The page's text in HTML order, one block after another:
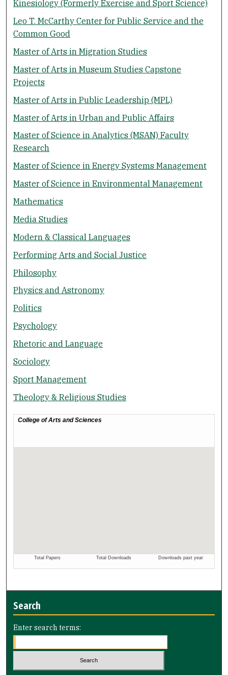
Kinesiology (Formerly Exercise and Sport Science)
Leo T. McCarthy Center for Public Service and the
Common Good
Master of Arts in Migration Studies
Master of Arts in Museum Studies Capstone
Projects
Master of Arts in Public Leadership (MPL)
Master of Arts in Urban and Public Affairs
Master of Science in Analytics (MSAN) Faculty
Research
Master of Science in Energy Systems Management
Master of Science in Environmental Management
Mathematics
Media Studies
Modern & Classical Languages
Performing Arts and Social Justice
Philosophy
Physics and Astronomy
Politics
Psychology
Rhetoric and Language
Sociology
Sport Management
Theology & Religious Studies
Search
Enter search terms: